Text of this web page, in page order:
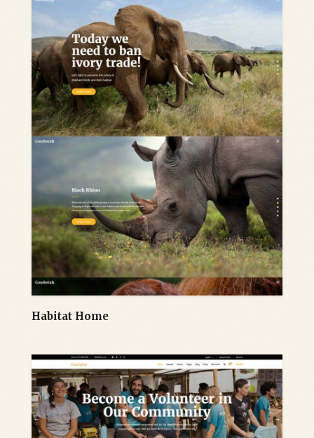
Habitat Home